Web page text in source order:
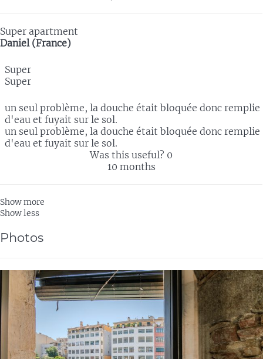
Super apartment
Daniel (France)
Super
Super
un seul problème, la douche était bloquée donc remplie
d'eau et fuyait sur le sol.
un seul problème, la douche était bloquée donc remplie
d'eau et fuyait sur le sol.
Was this useful? 0
10 months
Show more
Show less
Photos